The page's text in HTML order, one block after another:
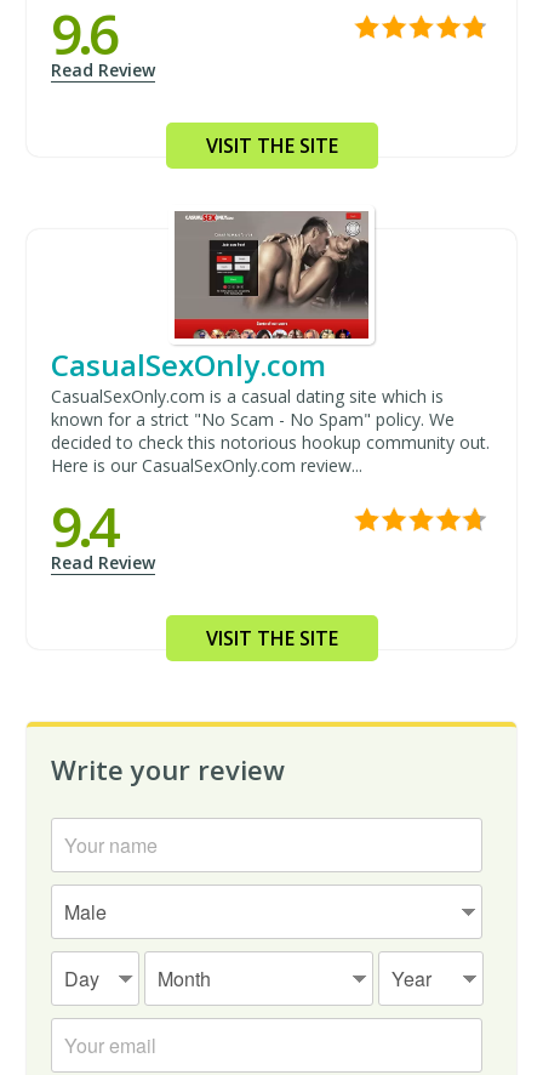
9.6
Read Review
VISIT THE SITE
CasualSexOnly.com
CasualSexOnly.com is a casual dating site which is
known for a strict "No Scam - No Spam" policy. We
decided to check this notorious hookup community out.
Here is our CasualSexOnly.com review...
9.4
Read Review
VISIT THE SITE
Write your review